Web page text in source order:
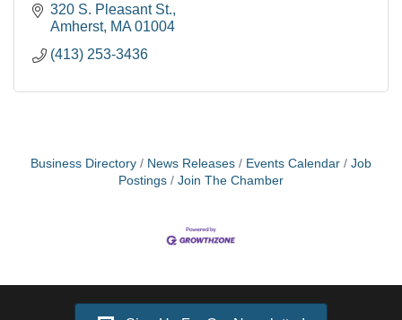
needs for over 60 years!
320 S. Pleasant St.
Amherst MA 01004
(413) 253-3436
Business Directory News Releases Events Calendar
Job
Postings
Join The Chamber